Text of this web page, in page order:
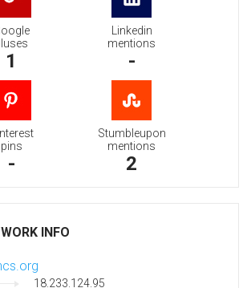
1
Linkedin
mentions
-
pins
-
Stumbleupon
mentions
2
INFO
18.233.124.95